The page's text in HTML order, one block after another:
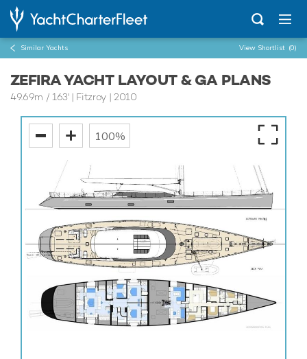
Similar Yachts View Shortlist (0)
ZEFIRA YACHT LAYOUT & GA PLANS
49.69m / 163'| Fitzroy | 2010
100%